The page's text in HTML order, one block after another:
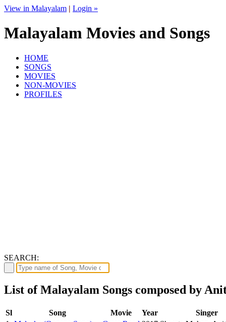
View in Malayalam | Login »
Malayalam Movies and Songs
HOME
SONGS
MOVIES
NON-MOVIES
PROFILES
SEARCH:
List of Malayalam Songs composed by
Sl Song Movie Year
Singer